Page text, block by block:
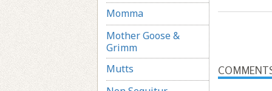
Momma
Mother Goose &
Grimm
Mutts